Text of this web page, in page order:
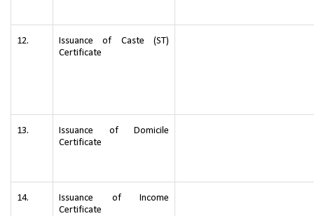
12.
Issuance of Caste (ST)
Certificate
13.
Issuance of Domicile
Certificate
14.
Issuance of Income
Certificate